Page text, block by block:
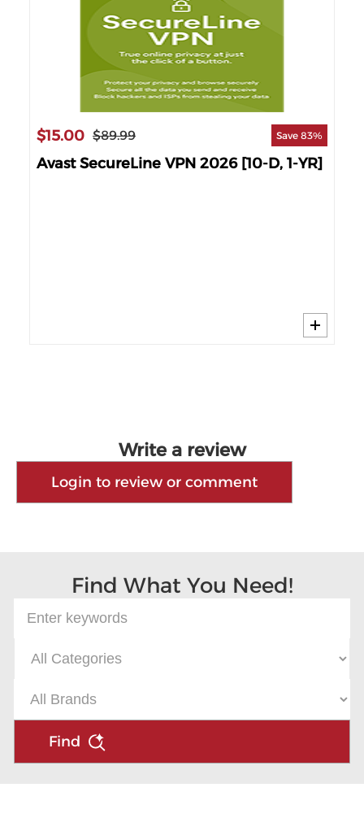
$15.00 $89.99 Save 83%
Avast SecureLine VPN 2026 [10-D, 1-YR]
Write a review
Login to review or comment
Find What You Need!
Find